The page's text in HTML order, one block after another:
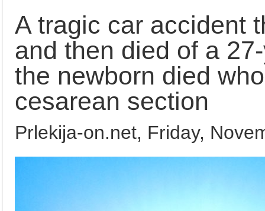
A tragic car accident
and then died of a
the newborn died
cesarean section
Prlekija-on.net, Friday,